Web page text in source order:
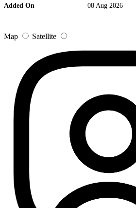
Added On 08 Aug 2026
Map Satellite